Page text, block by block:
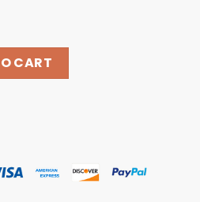
Merch Moancore Longsleeve
CART